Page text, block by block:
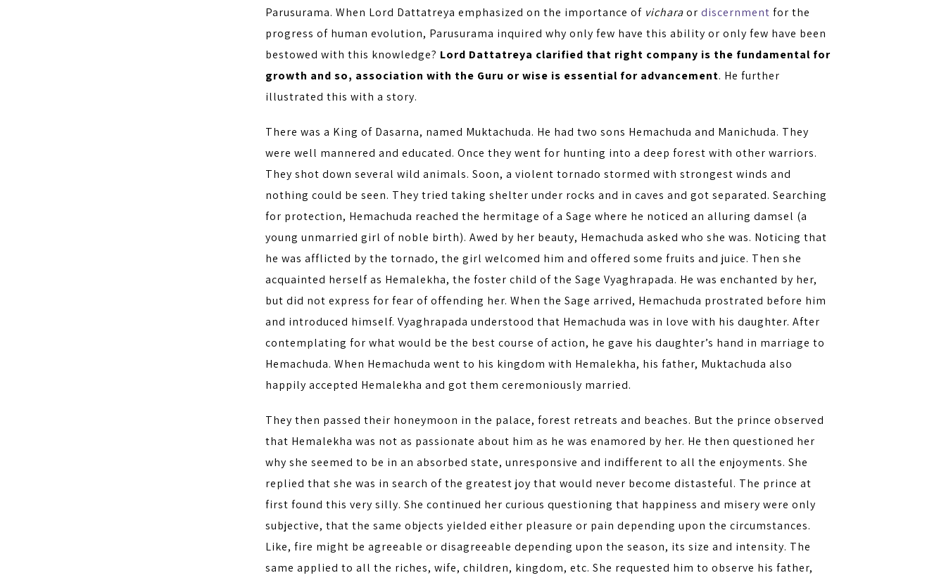
Parusurama. When Lord Dattatreya emphasized on the importance of vicharaor discernment for the
progress of human evolution, Parusurama inquired why only few have this ability or only few have been
bestowed with this knowledge? Lord Dattatreya clarified that right company is the fundamental for
growth and so, association with the Guru or wise is essential for advancement. He further
illustrated this with a story.
There was a King of Dasarna, named Muktachuda. He had two sons Hemachuda and Manichuda. They
were well mannered and educated. Once they went for hunting into a deep forest with other warriors.
They shot down several wild animals. Soon, a violent tornado stormed with strongest winds and
nothing could be seen. They tried taking shelter under rocks and in caves and got separated. Searching
for protection, Hemachuda reached the hermitage of a Sage where he noticed an alluring damsel (a
young unmarried girl of noble birth). Awed by her beauty, Hemachuda asked who she was. Noticing that
he was afflicted by the tornado, the girl welcomed him and offered some fruits and juice. Then she
acquainted herself as Hemalekha, the foster child of the Sage Vyaghrapada. He was enchanted by her,
but did not express for fear of offending her. When the Sage arrived, Hemachuda prostrated before him
and introduced himself. Vyaghrapada understood that Hemachuda was in love with his daughter. After
contemplating for what would be the best course of action, he gave his daughter’s hand in marriage to
Hemachuda. When Hemachuda went to his kingdom with Hemalekha, his father, Muktachuda also
happily accepted Hemalekha and got them ceremoniously married.
They then passed their honeymoon in the palace, forest retreats and beaches. But the prince observed
that Hemalekha was not as passionate about him as he was enamored by her. He then questioned her
why she seemed to be in an absorbed state, unresponsive and indifferent to all the enjoyments. She
replied that she was in search of the greatest joy that would never become distasteful. The prince at
first found this very silly. She continued her curious questioning that happiness and misery were only
subjective, that the same objects yielded either pleasure or pain depending upon the circumstances.
Like, fire might be agreeable or disagreeable depending upon the season, its size and intensity. The
same applied to all the riches, wife, children, kingdom, etc. She requested him to observe his father,